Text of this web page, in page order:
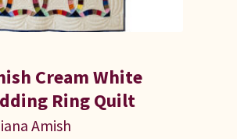
Cream White
Ring Quilt
Amish